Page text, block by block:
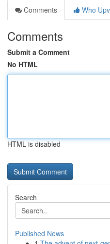
Comments
Who
Comments
Submit a Comment
No HTML
HTML is disabled
Search
Published News